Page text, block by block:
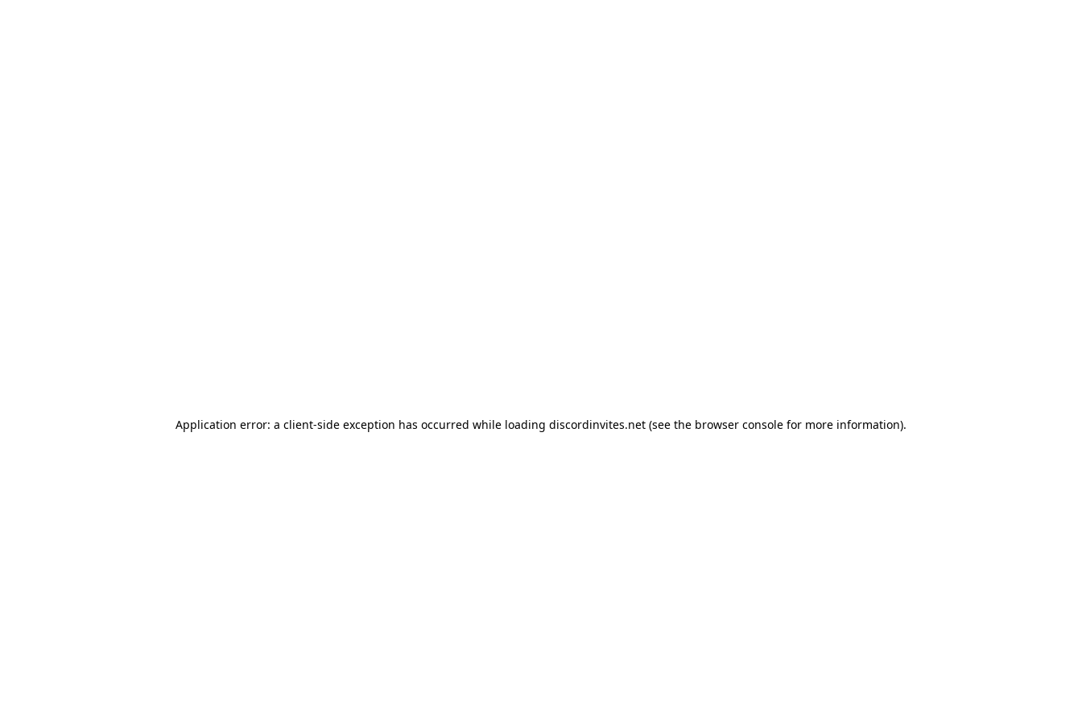
Application error: a client-side exception has occurred while loading discordinvites.net (see the browser console for more information).